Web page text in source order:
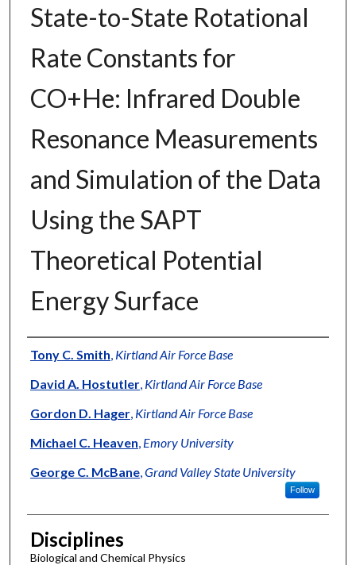
State-to-State Rotational
Rate Constants for
CO+He: Infrared Double
Resonance Measurements
and Simulation of the Data
Using the SAPT
Theoretical Potential
Energy Surface
Authors
Tony C. Smith Kirtland Air Force Base
David A. Hostutler, Kirtland Air Force Base
Gordon D. Hager, Kirtland Air Force Base
Michael C. Heaven Emory University
George C. McBane, Grand Valley State University
Follow
Disciplines
Biological and Chemical Physics